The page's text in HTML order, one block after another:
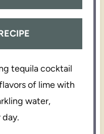
tequila cocktail
of lime with
water,